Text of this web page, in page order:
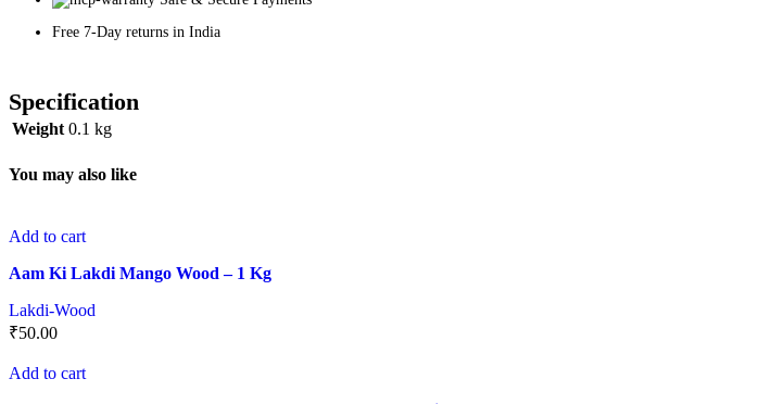
Free 7-Day returns in India
Specification
Weight 0.1 kg
You may also like
Add to cart
Aam Ki Lakdi Mango Wood – 1 Kg
Lakdi-Wood
₹50.00
Add to cart